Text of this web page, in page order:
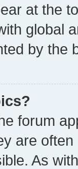
at the
global
by the
forum
are
As